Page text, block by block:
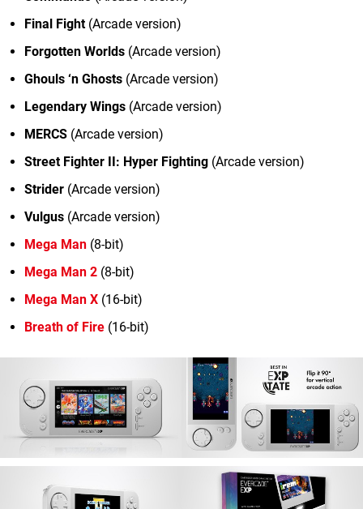
Final Fight(Arcade version)
Forgotten Worlds (Arcade version)
Ghouls ‘n Ghosts (Arcade version)
Legendary Wings (Arcade version)
MERCS (Arcade version)
Street Fighter II: Hyper Fighting (Arcade version)
Strider (Arcade version)
Vulgus (Arcade version)
Mega Man (8-bit)
Mega Man 2 (8-bit)
Mega Man X (16-bit)
Breath of Fire (16-bit)